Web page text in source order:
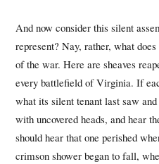
And now consider this silent
represent? Nay, rather, what
of the war. Here are sheaves
every battlefield of Virginia. If
what its silent tenant last saw
with uncovered heads, and hear
should hear that one perished
crimson shower began to fall,